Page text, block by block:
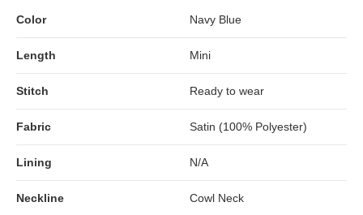
Color Navy Blue
Length Mini
Stitch Ready to wear
Fabric Satin (100% Polyester)
Lining N/A
Neckline Cowl Neck